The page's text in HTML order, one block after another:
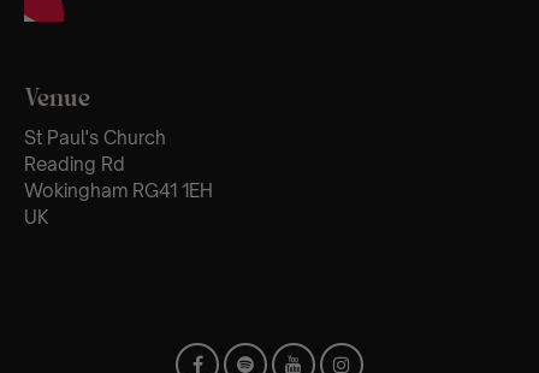
Venue
St Paul's Church
Reading Rd
Wokingham RG41 1EH
UK